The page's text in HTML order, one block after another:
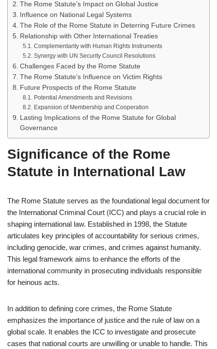
The Rome Statute’s Impact on Global Justice
Influence on National Legal Systems
The Role of the Rome Statute in Deterring Future Crimes
Relationship with Other International Treaties
Complementarity with Human Rights Instruments
Synergy with UN Security Council Resolutions
Challenges Faced by the Rome Statute
The Rome Statute’s Influence on Victim Rights
Future Prospects of the Rome Statute
Potential Amendments and Revisions
Expansion of Membership and Cooperation
Lasting Implications of the Rome Statute for Global
Governance
Significance of the Rome
Statute in International Law
The Rome Statute serves as the foundational legal document for
the International Criminal Court (ICC) and plays a crucial role in
shaping international law. Established in 1998, the Statute
articulates key principles of accountability for serious crimes,
including genocide, war crimes, and crimes against humanity.
This legal framework aims to enhance the efforts of the
international community in prosecuting individuals responsible
for heinous acts.
In addition to defining core crimes, the Rome Statute
emphasizes the importance of justice and the rule of law on a
global scale. It enables the ICC to investigate and prosecute
cases that national courts are unwilling or unable to handle. This